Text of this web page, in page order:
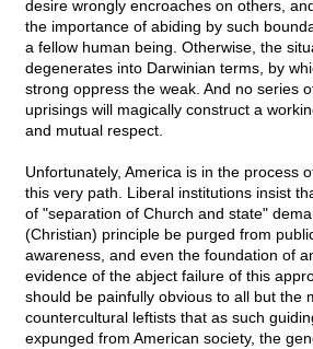
desire wrongly encroaches on others,
the importance of abiding by such
a fellow human being. Otherwise, the
degenerates into Darwinian terms, by
strong oppress the weak. And no series
uprisings will magically construct a
and mutual respect.
Unfortunately, America is in the process
this very path. Liberal institutions insist
of "separation of Church and state"
(Christian) principle be purged from
awareness, and even the foundation of
evidence of the abject failure of this
should be painfully obvious to all but the
countercultural leftists that as such
expunged from American society, the